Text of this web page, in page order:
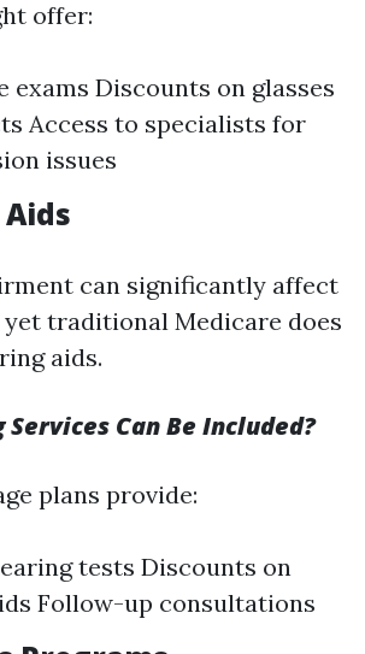
offer:
exams Discounts on glasses
Access to specialists for
issues
can significantly affect
traditional Medicare does
aids.
Can Be Included?
plans provide:
tests Discounts on
Follow-up consultations